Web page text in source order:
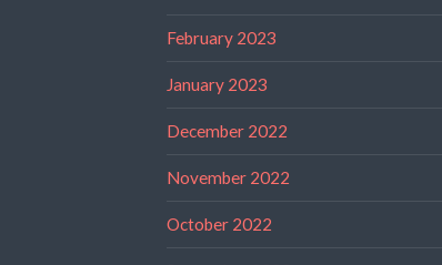
February 2023
January 2023
December 2022
November 2022
October 2022